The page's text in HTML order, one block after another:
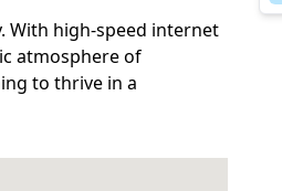
With high-speed internet
atmosphere of
to thrive in a